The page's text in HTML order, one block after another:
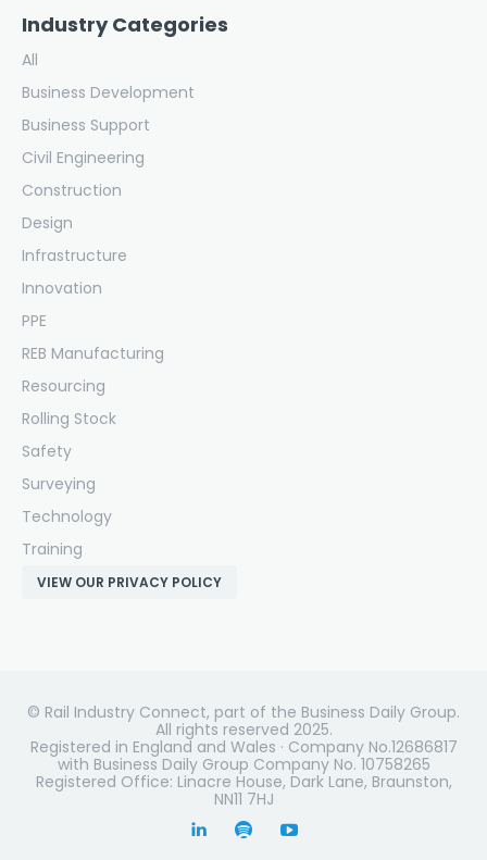
Industry Categories
All
Business Development
Business Support
Civil Engineering
Construction
Design
Infrastructure
Innovation
PPE
REB Manufacturing
Resourcing
Rolling Stock
Safety
Surveying
Technology
Training
VIEW OUR PRIVACY POLICY
© Rail Industry Connect, part of the Business Daily Group.
All rights reserved 2025.
Registered in England and Wales · Company No.12686817
with Business Daily Group Company No. 10758265
Registered Office: Linacre House, Dark Lane, Braunston,
NN11 7HJ